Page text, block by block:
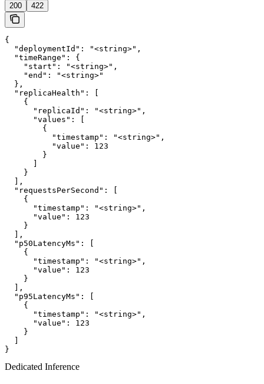
200 422
{
  "deploymentId": "<string>",
  "timeRange": {
    "start": "<string>",
    "end": "<string>"
  },
  "replicaHealth": [
    {
      "replicaId": "<string>",
      "values": [
        {
          "timestamp": "<string>",
          "value": 123
        }
    }
  ],
  "requestsPerSecond": [
    {
      "timestamp": "<string>",
      "value": 123
    }
  ],
  "p50LatencyMs": [
    {
      "timestamp": "<string>",
      "value": 123
    }
  ],
  "p95LatencyMs": [
    {
      "timestamp": "<string>",
      "value": 123
    }
}
Dedicated Inference